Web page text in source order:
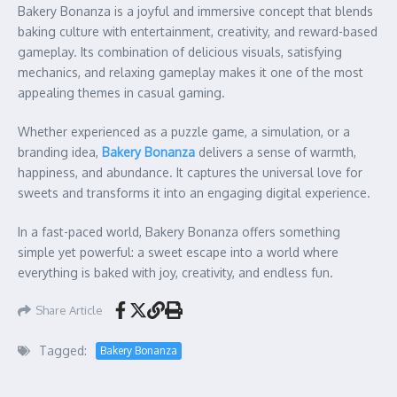
Bakery Bonanza is a joyful and immersive concept that blends
baking culture with entertainment, creativity, and reward-based
gameplay. Its combination of delicious visuals, satisfying
mechanics, and relaxing gameplay makes it one of the most
appealing themes in casual gaming.
Whether experienced as a puzzle game, a simulation, or a
branding idea, Bakery Bonanza delivers a sense of warmth,
happiness, and abundance. It captures the universal love for
sweets and transforms it into an engaging digital experience.
In a fast-paced world, Bakery Bonanza offers something
simple yet powerful: a sweet escape into a world where
everything is baked with joy, creativity, and endless fun.
Share Article
Tagged: Bakery Bonanza